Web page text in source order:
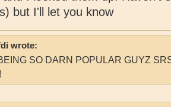
but I'll let you know
wrote:
SO DARN POPULAR GUYZ